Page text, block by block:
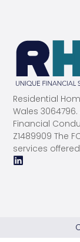
Residential
Wales
Financial
Z1489909 The
services